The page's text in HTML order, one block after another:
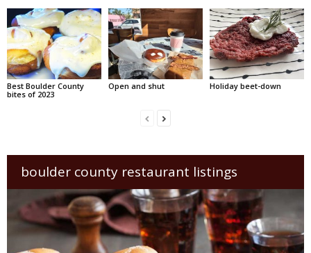
Best Boulder County
bites of 2023
Open and shut Holiday beet-down
boulder county restaurant listings